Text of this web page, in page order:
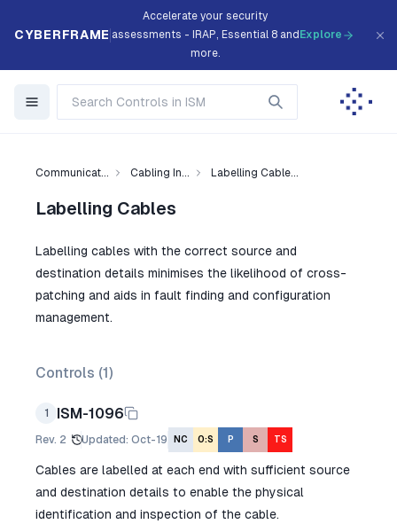
CYBERFRAME
Accelerate your security
assessments - IRAP, Essential 8 and
more.
Explore
Communicat... Cabling In... Labelling Cable...
Labelling Cables
Labelling cables with the correct source and
destination details minimises the likelihood of cross-
patching and aids in fault finding and configuration
management.
Controls (1)
1 ISM-1096
Rev. 2 Updated: Oct-19 NC O:S P S TS
Cables are labelled at each end with sufficient source
and destination details to enable the physical
identification and inspection of the cable.